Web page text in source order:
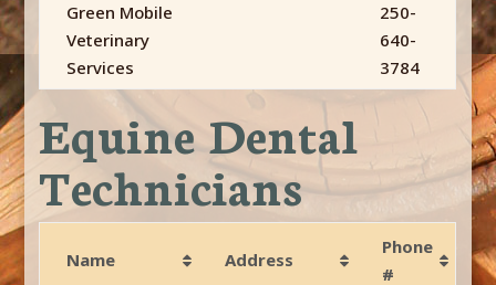
Green Mobile
Veterinary
Services
250-
640-
3784
Equine Dental
Technicians
Name Address
Phone
#